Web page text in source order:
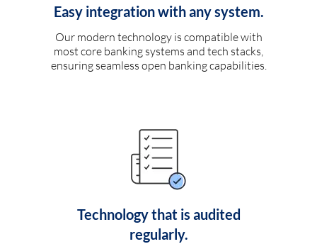
Easy integration with any system.
Our modern technology is compatible with
most core banking systems and tech stacks,
ensuring seamless open banking capabilities.
Technology that is audited
regularly.